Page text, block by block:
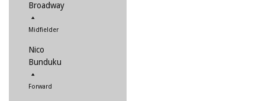
Broadway
Midfielder
Nico
Bunduku
Forward